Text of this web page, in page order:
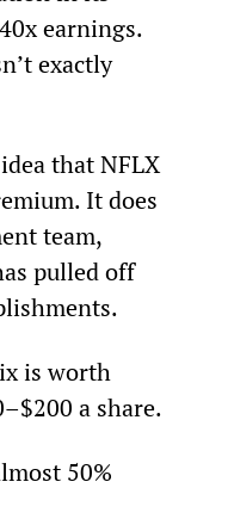
earnings.
exactly
that NFLX
It does
team,
pulled off
is worth
a share.
50%